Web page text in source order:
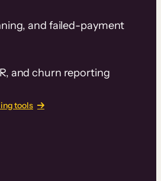
and failed-payment
and churn reporting
tools